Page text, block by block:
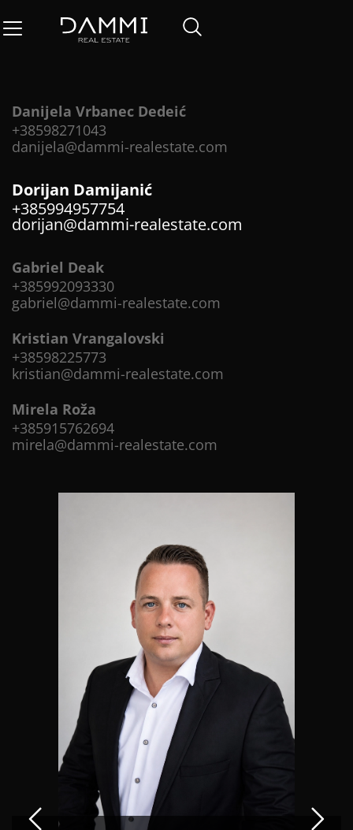
Danijela Vrbanec Dedeić
+38598271043
danijela@dammi-realestate.com
Dorijan Damijanić
+385994957754
dorijan@dammi-realestate.com
Gabriel Deak
+385992093330
gabriel@dammi-realestate.com
Kristian Vrangalovski
+38598225773
kristian@dammi-realestate.com
Mirela Roža
+385915762694
mirela@dammi-realestate.com